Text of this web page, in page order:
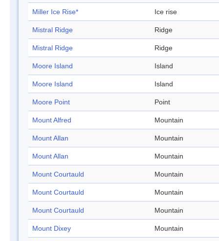
Miller Ice Rise* Ice rise
Mistral Ridge Ridge
Mistral Ridge Ridge
Moore Island Island
Moore Island Island
Moore Point Point
Mount Alfred Mountain
Mount Allan Mountain
Mount Allan Mountain
Mount Courtauld Mountain
Mount Courtauld Mountain
Mount Courtauld Mountain
Mount Dixey Mountain